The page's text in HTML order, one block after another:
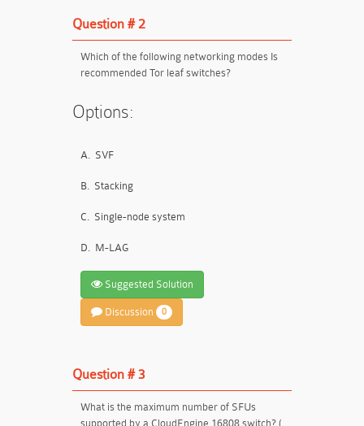
Question # 2
Which of the following networking modes Is
recommended Tor leaf switches?
Options:
A. SVF
B. Stacking
C. Single-node system
D. M-LAG
Suggested Solution
Discussion 0
Question # 3
What is the maximum number of SFUs
supported by a CloudEngine 16808 switch? (